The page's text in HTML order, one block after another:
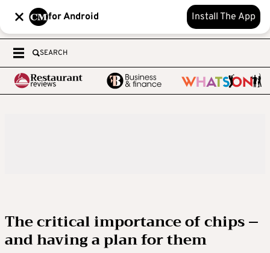
for Android Install The App
SEARCH
The critical importance of chips –
and having a plan for them